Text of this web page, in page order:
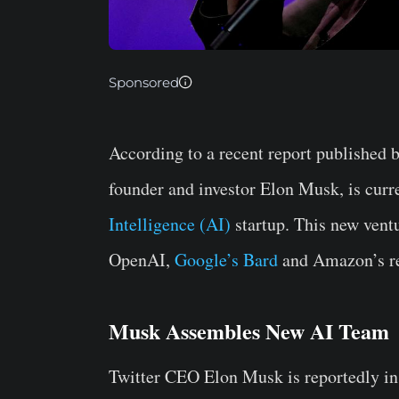
Sponsored
According to a recent report
founder and investor Elon Musk, is
Intelligence (AI) startup. This new
OpenAI, Google’s Bardand Amazon’s
Musk Assembles New AI Team
Twitter CEO Elon Musk is reportedly